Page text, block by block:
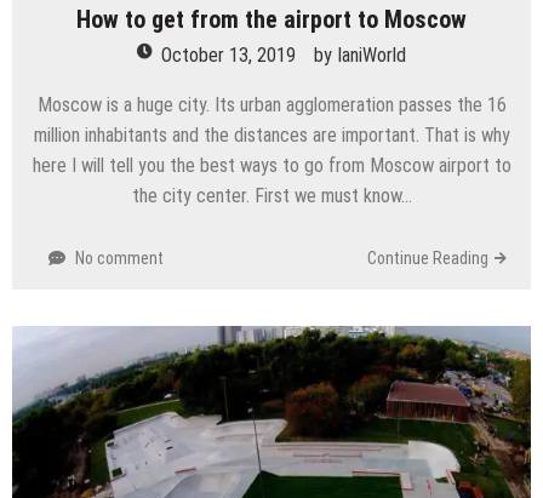
How to get from the airport to Moscow
October 13, 2019 by IaniWorld
Moscow is a huge city. Its urban agglomeration passes the 16
million inhabitants and the distances are important. That is why
here I will tell you the best ways to go from Moscow airport to
the city center. First we must know…
No comment Continue Reading